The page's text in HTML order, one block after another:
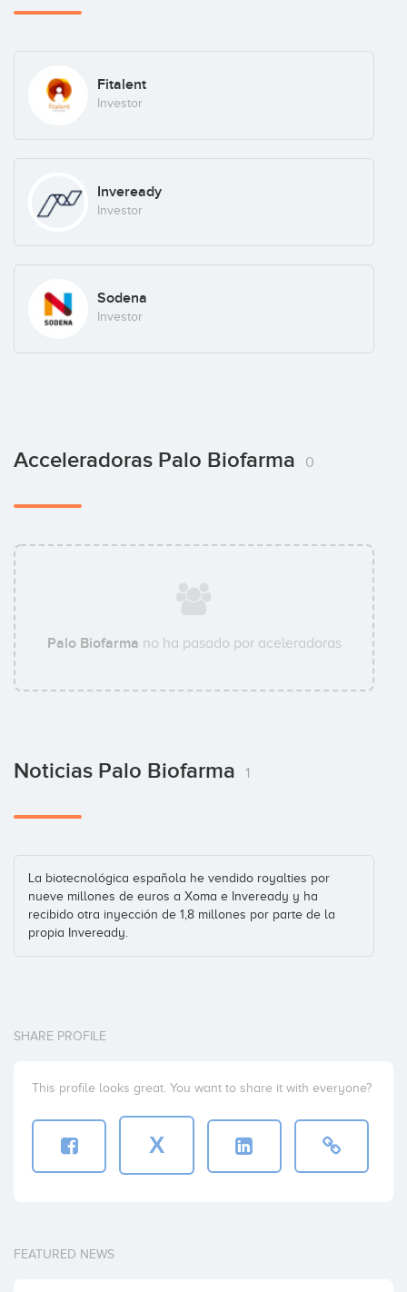
Fitalent
Investor
Inveready
Investor
Sodena
Investor
Acceleradoras Palo Biofarma 0
Palo Biofarma no ha pasado por aceleradoras
Noticias Palo Biofarma 1
La biotecnológica española he vendido royalties por
nueve millones de euros a Xoma e Inveready y ha
recibido otra inyección de 1,8 millones por parte de la
propia Inveready.
SHARE PROFILE
This profile looks great. You want to share it with everyone?
X
FEATURED NEWS